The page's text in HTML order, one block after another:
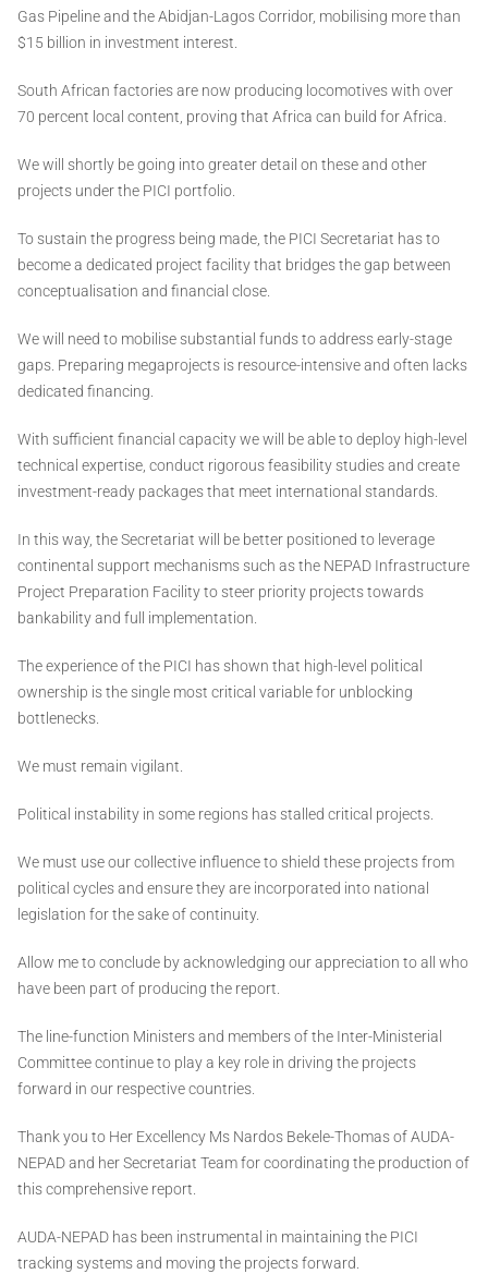
Gas Pipeline and the Abidjan-Lagos Corridor, mobilising more than
$15 billion in investment interest.
South African factories are now producing locomotives with over
70 percent local content, proving that Africa can build for Africa.
We will shortly be going into greater detail on these and other
projects under the PICI portfolio.
To sustain the progress being made, the PICI Secretariat has to
become a dedicated project facility that bridges the gap between
conceptualisation and financial close.
We will need to mobilise substantial funds to address early-stage
gaps. Preparing megaprojects is resource-intensive and often lacks
dedicated financing.
With sufficient financial capacity we will be able to deploy high-level
technical expertise, conduct rigorous feasibility studies and create
investment-ready packages that meet international standards.
In this way, the Secretariat will be better positioned to leverage
continental support mechanisms such as the NEPAD Infrastructure
Project Preparation Facility to steer priority projects towards
bankability and full implementation.
The experience of the PICI has shown that high-level political
ownership is the single most critical variable for unblocking
bottlenecks.
We must remain vigilant.
Political instability in some regions has stalled critical projects.
We must use our collective influence to shield these projects from
political cycles and ensure they are incorporated into national
legislation for the sake of continuity.
Allow me to conclude by acknowledging our appreciation to all who
have been part of producing the report.
The line-function Ministers and members of the Inter-Ministerial
Committee continue to play a key role in driving the projects
forward in our respective countries.
Thank you to Her Excellency Ms Nardos Bekele-Thomas of AUDA-
NEPAD and her Secretariat Team for coordinating the production of
this comprehensive report.
AUDA-NEPAD has been instrumental in maintaining the PICI
tracking systems and moving the projects forward.